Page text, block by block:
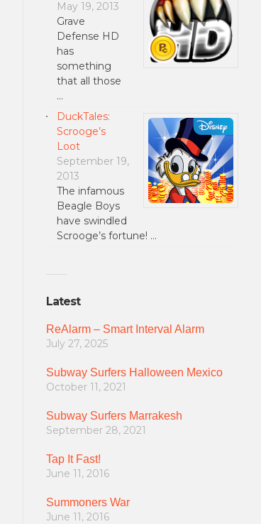
May 19, 2013
Grave
Defense HD
has
something
that all those
…
DuckTales:
Scrooge’s
Loot
September 19,
2013
The infamous
Beagle Boys
have swindled
Scrooge’s fortune! …
Latest
ReAlarm – Smart Interval Alarm
July 27, 2025
Subway Surfers Halloween Mexico
October 11, 2021
Subway Surfers Marrakesh
September 28, 2021
Tap It Fast!
June 11, 2016
Summoners War
June 11, 2016